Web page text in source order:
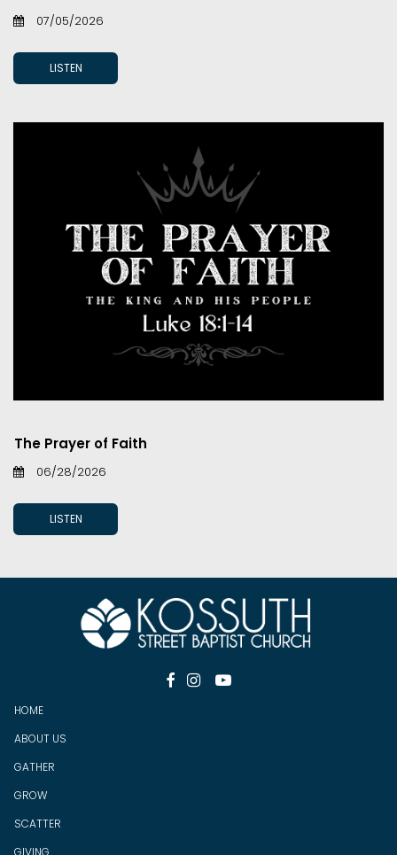
07/05/2026
LISTEN
The Prayer of Faith
06/28/2026
LISTEN
  
HOME
ABOUT US
GATHER
GROW
SCATTER
GIVING